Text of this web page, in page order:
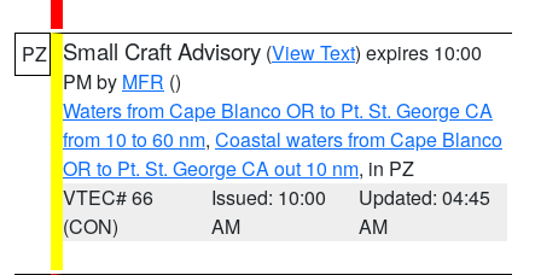
PZ Small Craft Advisory (View Text) expires 10:00
PM by MFR ()
Waters from Cape Blanco OR to Pt. St. George CA
from 10 to 60 nm, Coastal waters from Cape Blanco
OR to Pt. St. George CA out 10 nm, in PZ
VTEC# 66
(CON)
Issued: 10:00
AM
Updated: 04:45
AM